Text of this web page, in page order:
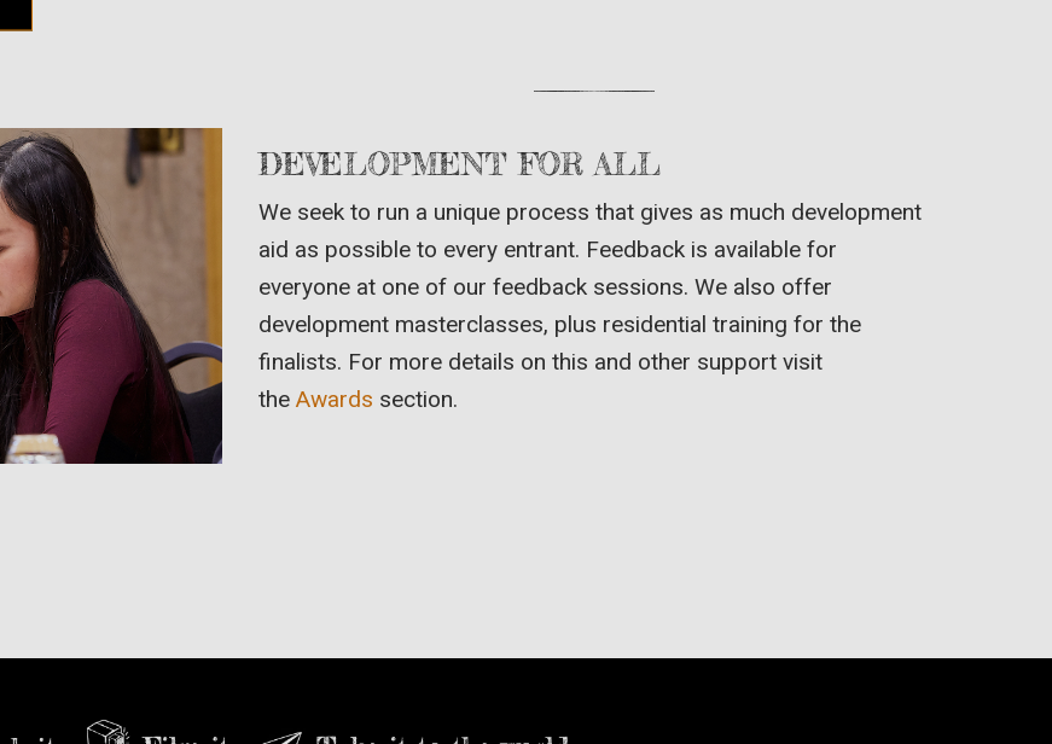
DEVELOPMENT FOR ALL
We seek to run a unique process that gives as much development
aid as possible to every entrant. Feedback is available for
everyone at one of our feedback sessions. We also offer
development masterclasses, plus residential training for the
finalists. For more details on this and other support visit
the Awards section.